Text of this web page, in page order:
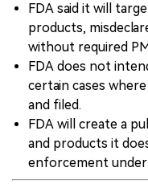
FDA said it will
products,
without required
FDA does not
certain cases
and filed.
FDA will create a
and products it
enforcement